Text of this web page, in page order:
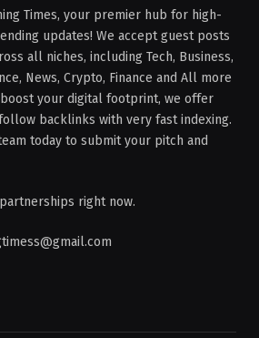
Times, your premier hub for high-
updates! We accept guest posts
all niches, including Tech, Business,
News, Crypto, Finance and All more
your digital footprint, we offer
backlinks with very fast indexing.
today to submit your pitch and
right now.